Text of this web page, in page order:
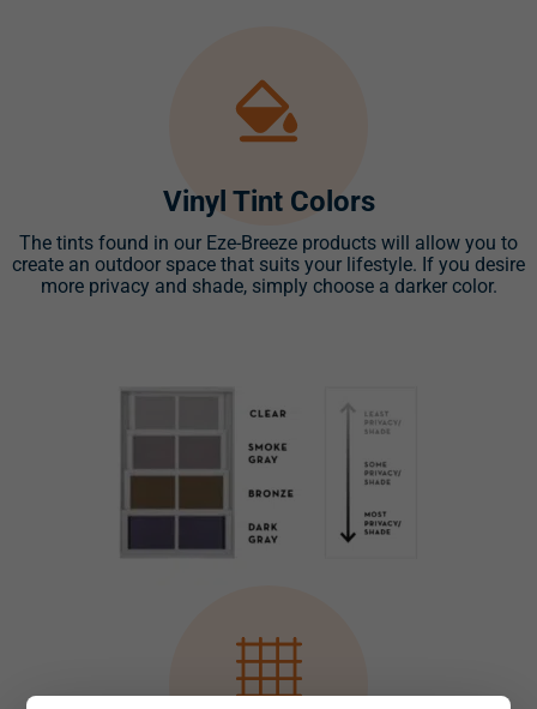
Vinyl Tint Colors
The tints found in our Eze-Breeze products will allow you to
create an outdoor space that suits your lifestyle. If you desire
more privacy and shade, simply choose a darker color.